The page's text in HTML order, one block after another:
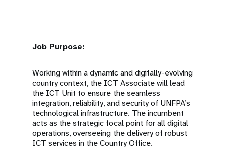
Job Purpose:
Working within a dynamic and digitally-evolving
country context, the ICT Associate will lead
the ICT Unit to ensure the seamless
integration, reliability, and security of UNFPA’s
technological infrastructure. The incumbent
acts as the strategic focal point for all digital
operations, overseeing the delivery of robust
ICT services in the Country Office.